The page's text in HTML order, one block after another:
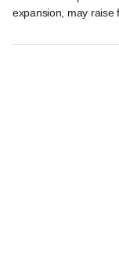
expansion, may raise